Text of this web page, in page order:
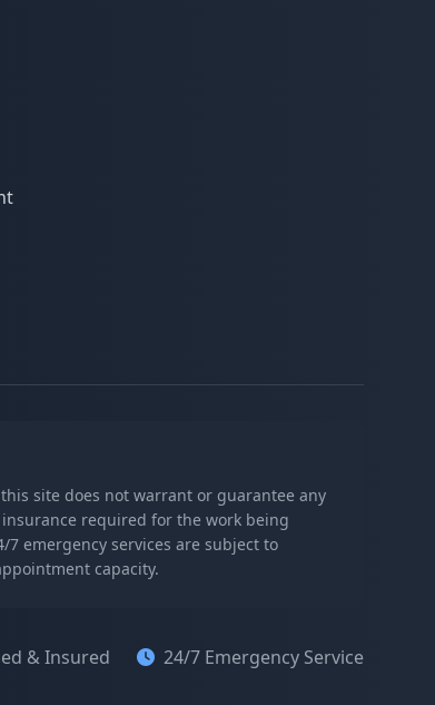
site does not warrant or guarantee any
required for the work being
emergency services are subject to
capacity.
& Insured 24/7 Emergency Service